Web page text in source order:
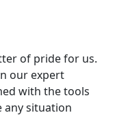
of pride for us.
our expert
with the tools
any situation